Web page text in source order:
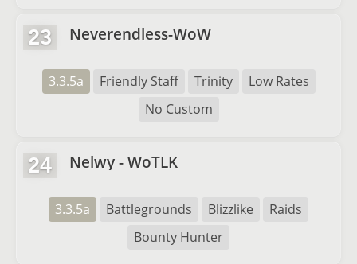
23 Neverendless-WoW
3.3.5a Friendly Staff Trinity
Low Rates
No Custom
24 Nelwy - WoTLK
3.3.5a Battlegrounds Blizzlike
Raids
Bounty Hunter